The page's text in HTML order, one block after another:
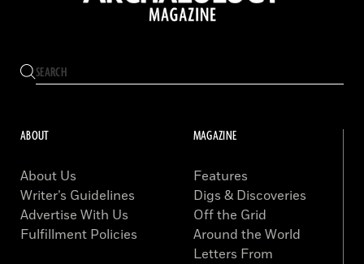
ABOUT
About Us
Writer’s Guidelines
Advertise With Us
Fulfillment Policies
MAGAZINE
Features
Digs & Discoveries
Off the Grid
Around the World
Letters From